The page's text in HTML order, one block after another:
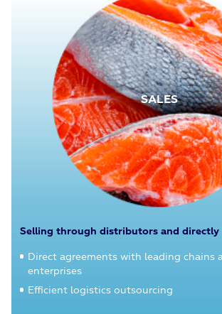
SALES
Selling through distributors and
Direct agreements with leading chains
enterprises
Efficient logistics outsourcing